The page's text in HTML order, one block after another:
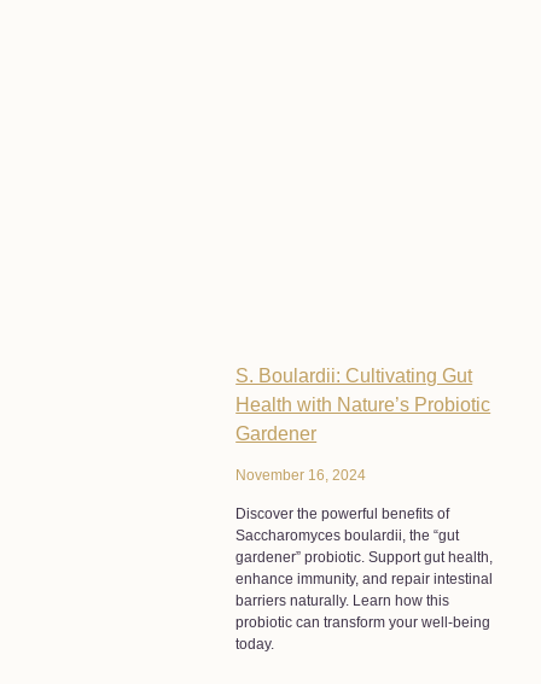
S. Boulardii: Cultivating Gut
Health with Nature’s Probiotic
Gardener
November 16, 2024
Discover the powerful benefits of
Saccharomyces boulardii, the “gut
gardener” probiotic. Support gut health,
enhance immunity, and repair intestinal
barriers naturally. Learn how this
probiotic can transform your well-being
today.